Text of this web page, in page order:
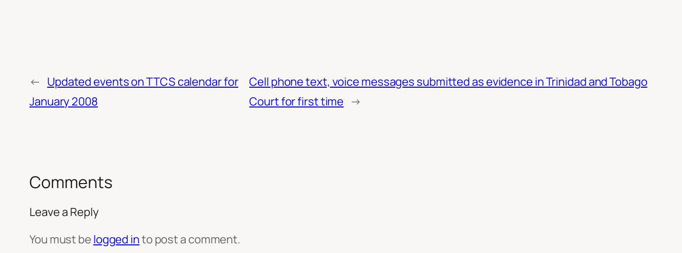
← Updated events on TTCS calendar for
January 2008
Cell phone text, voice messages submitted as evidence in Trinidad and Tobago
Court for first time →
Comments
Leave a Reply
You must be logged into post a comment.